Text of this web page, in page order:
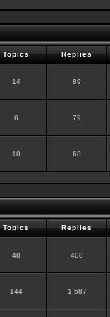
Topics Replies
14 89
6 79
10 68
Topics Replies
48 408
144 1,587